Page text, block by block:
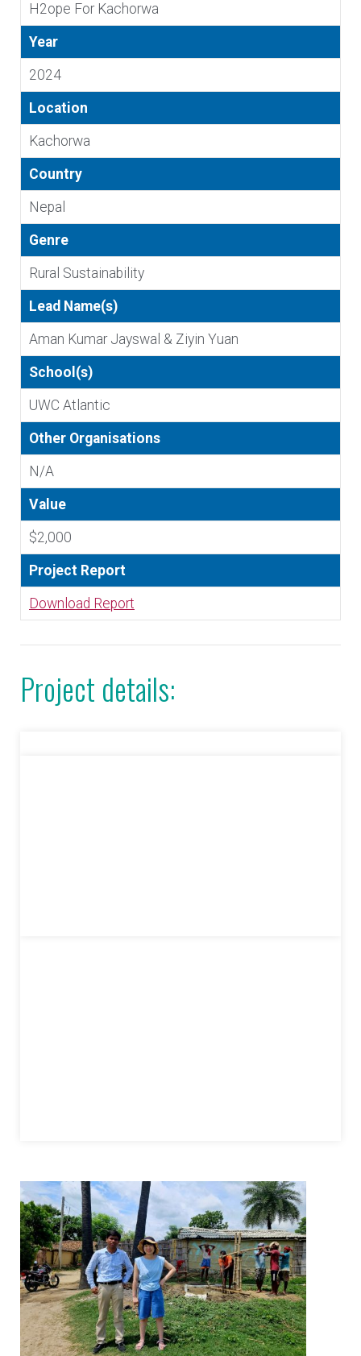
H2ope For Kachorwa
Year
2024
Location
Kachorwa
Country
Nepal
Genre
Rural Sustainability
Lead Name(s)
Aman Kumar Jayswal & Ziyin Yuan
School(s)
UWC Atlantic
Other Organisations
N/A
Value
$2,000
Project Report
Download Report
Project details: